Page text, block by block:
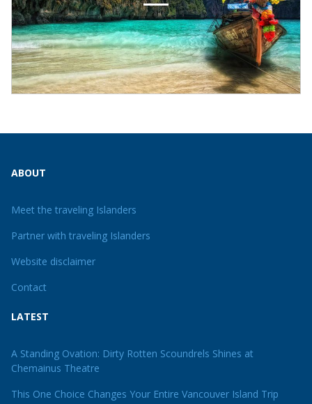
ABOUT
Meet the traveling Islanders
Partner with traveling Islanders
Website disclaimer
Contact
LATEST
A Standing Ovation: Dirty Rotten Scoundrels Shines at
Chemainus Theatre
This One Choice Changes Your Entire Vancouver Island Trip